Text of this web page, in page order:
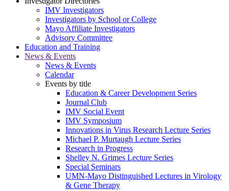
IMV Investigators
Investigators by School or College
Mayo Affiliate Investigators
Advisory Committee
Education and Training
News & Events
News & Events
Calendar
Events by title
Education & Career Development Series
Journal Club
IMV Social Event
IMV Symposium
Innovations in Virus Research Lecture Series
Michael P. Murtaugh Lecture Series
Research in Progress
Shelley N. Grimes Lecture Series
Special Seminars
UMN-Mayo Distinguished Lectures in Virology
& Gene Therapy